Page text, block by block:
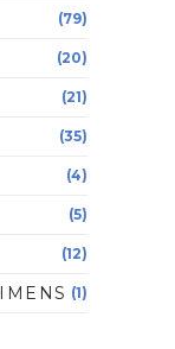
(79)
(20)
(21)
(35)
(4)
(5)
(12)
(1)